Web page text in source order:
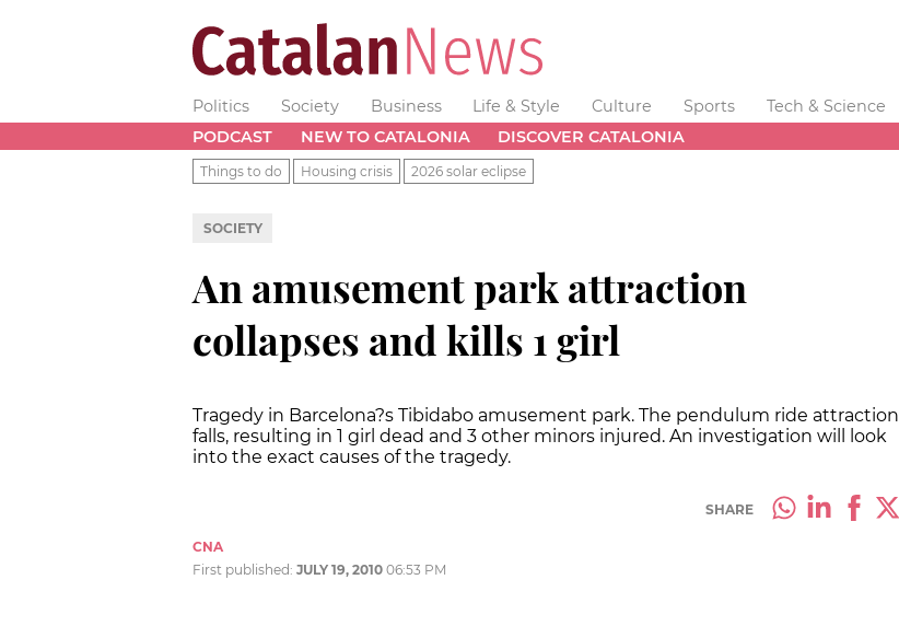
Politics Society Business Life & Style Culture Sports Tech & Science
PODCAST
NEW TO CATALONIA DISCOVER CATALONIA
Things to do Housing crisis 2026 solar eclipse
SOCIETY
An amusement park attraction
collapses and kills 1 girl
Tragedy in Barcelona?s Tibidabo amusement park. The pendulum ride attraction
falls, resulting in 1 girl dead and 3 other minors injured. An investigation will look
into the exact causes of the tragedy.
SHARE
CNA
First published: JULY 19, 2010 06:53 PM